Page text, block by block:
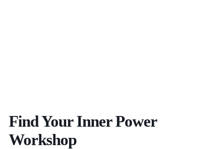
Find Your Inner Power
Workshop